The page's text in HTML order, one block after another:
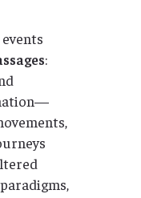
: